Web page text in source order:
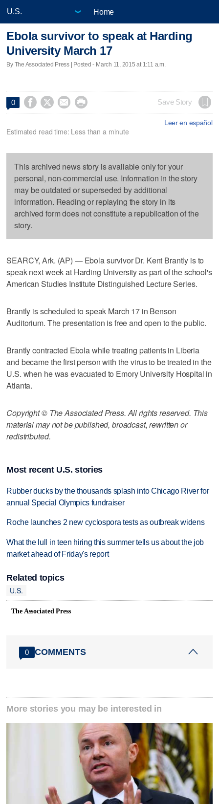
Home
Ebola survivor to speak at Harding
University March 17
By The Associated Press | Posted - March 11, 2015 at 1:11 a.m.
0     Save Story
Leer en español
Estimated read time: Less than a minute
This archived news story is available only for your
personal, non-commercial use. Information in the story
may be outdated or superseded by additional
information. Reading or replaying the story in its
archived form does not constitute a republication of the
story.
SEARCY, Ark. (AP) — Ebola survivor Dr. Kent Brantly is to
speak next week at Harding University as part of the school's
American Studies Institute Distinguished Lecture Series.
Brantly is scheduled to speak March 17 in Benson
Auditorium. The presentation is free and open to the public.
Brantly contracted Ebola while treating patients in Liberia
and became the first person with the virus to be treated in the
U.S. when he was evacuated to Emory University Hospital in
Atlanta.
Copyright © The Associated Press. All rights reserved. This
material may not be published, broadcast, rewritten or
redistributed.
Most recent U.S. stories
Rubber ducks by the thousands splash into Chicago River for
annual Special Olympics fundraiser
Roche launches 2 new cyclospora tests as outbreak widens
What the lull in teen hiring this summer tells us about the job
market ahead of Friday's report
Related topics
U.S.
The Associated Press
0 COMMENTS
More stories you may be interested in